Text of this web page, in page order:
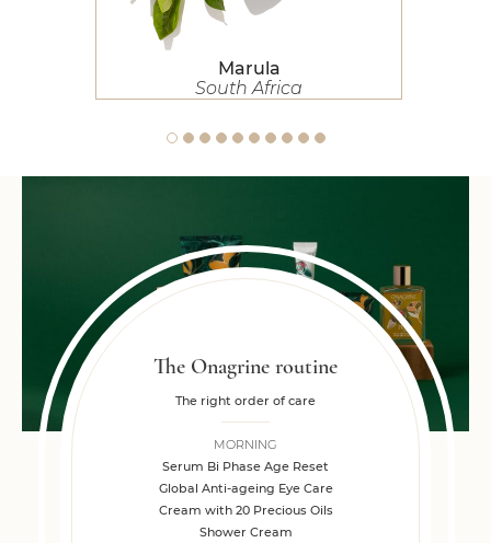
Marula
South Africa
The Onagrine routine
The right order of care
MORNING
Serum Bi Phase Age Reset
Global Anti-ageing Eye Care
Cream with 20 Precious Oils
Shower Cream